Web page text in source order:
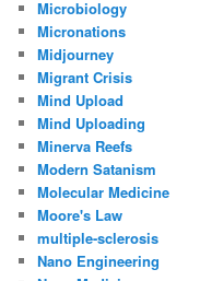
Microbiology
Micronations
Midjourney
Migrant Crisis
Mind Upload
Mind Uploading
Minerva Reefs
Modern Satanism
Molecular Medicine
Moore's Law
multiple-sclerosis
Nano Engineering